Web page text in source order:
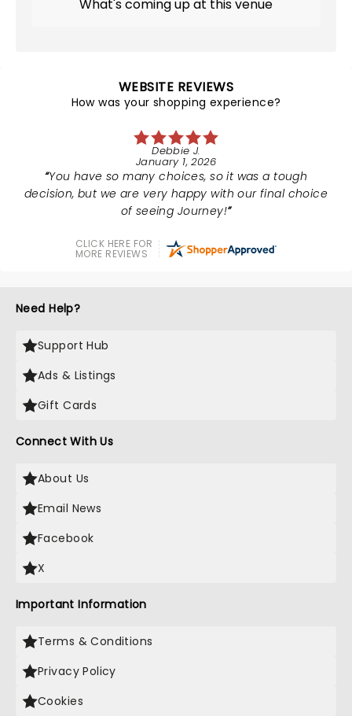
What's coming up at this venue
WEBSITE REVIEWS
How was your shopping experience?
Debbie J.
January 1, 2026
You have so many choices, so it was a tough
decision, but we are very happy with our final choice
of seeing Journey!
CLICK HERE FOR
MORE REVIEWS
Need Help?
Support Hub
Ads & Listings
Gift Cards
Connect With Us
About Us
Email News
Facebook
X
Important Information
Terms & Conditions
Privacy Policy
Cookies